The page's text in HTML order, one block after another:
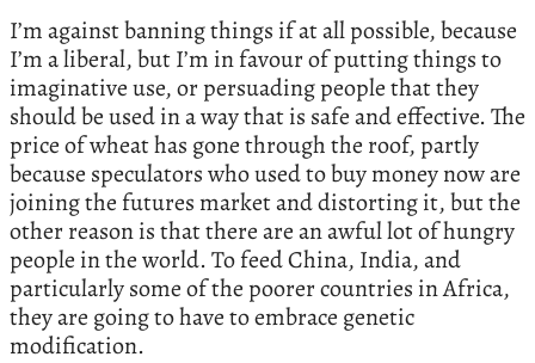
I’m against banning things if at all possible, because
I’m a liberal, but I’m in favour of putting things to
imaginative use, or persuading people that they
should be used in a way that is safe and effective. The
price of wheat has gone through the roof, partly
because speculators who used to buy money now are
joining the futures market and distorting it, but the
other reason is that there are an awful lot of hungry
people in the world. To feed China, India, and
particularly some of the poorer countries in Africa,
they are going to have to embrace genetic
modification.